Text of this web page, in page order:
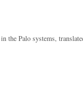
the Palo systems,